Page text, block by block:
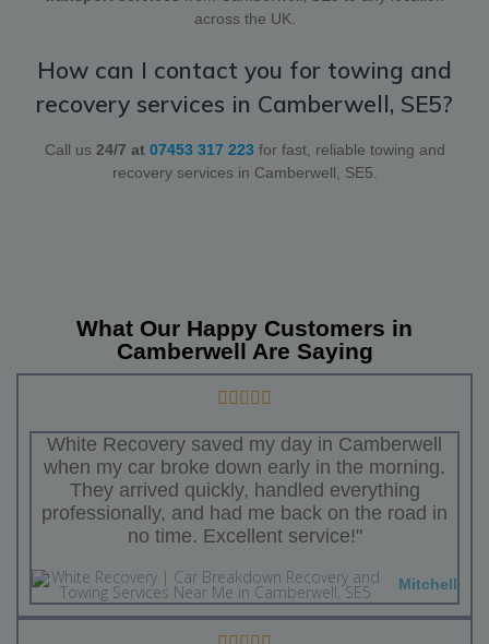
across the UK.
How can I contact you for towing and
recovery services in Camberwell, SE5?
Call us 24/7 at 07453 317 223for fast, reliable towing and
recovery services in Camberwell, SE5.
What Our Happy Customers in
Camberwell Are Saying
White Recovery saved my day in Camberwell
when my car broke down early in the morning.
They arrived quickly, handled everything
professionally, and had me back on the road in
no time. Excellent service!"
Mitchell